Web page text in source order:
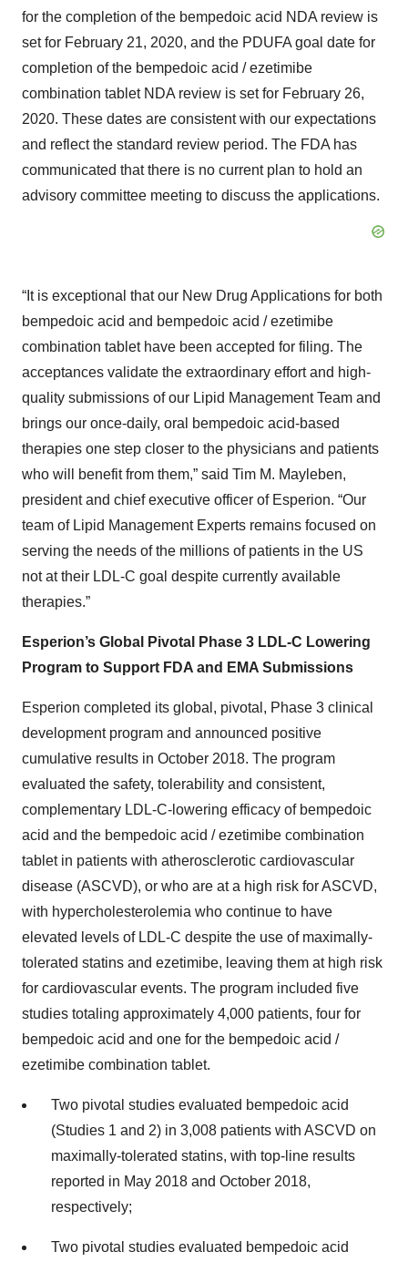
for the completion of the bempedoic acid NDA review is
set for February 21, 2020, and the PDUFA goal date for
completion of the bempedoic acid / ezetimibe
combination tablet NDA review is set for February 26,
2020. These dates are consistent with our expectations
and reflect the standard review period. The FDA has
communicated that there is no current plan to hold an
advisory committee meeting to discuss the applications.
“It is exceptional that our New Drug Applications for both
bempedoic acid and bempedoic acid / ezetimibe
combination tablet have been accepted for filing. The
acceptances validate the extraordinary effort and high-
quality submissions of our Lipid Management Team and
brings our once-daily, oral bempedoic acid-based
therapies one step closer to the physicians and patients
who will benefit from them,” said Tim M. Mayleben,
president and chief executive officer of Esperion. “Our
team of Lipid Management Experts remains focused on
serving the needs of the millions of patients in the US
not at their LDL-C goal despite currently available
therapies.”
Esperion’s Global Pivotal Phase 3 LDL-C Lowering
Program to Support FDA and EMA Submissions
Esperion completed its global, pivotal, Phase 3 clinical
development program and announced positive
cumulative results in October 2018. The program
evaluated the safety, tolerability and consistent,
complementary LDL-C-lowering efficacy of bempedoic
acid and the bempedoic acid / ezetimibe combination
tablet in patients with atherosclerotic cardiovascular
disease (ASCVD), or who are at a high risk for ASCVD,
with hypercholesterolemia who continue to have
elevated levels of LDL-C despite the use of maximally-
tolerated statins and ezetimibe, leaving them at high risk
for cardiovascular events. The program included five
studies totaling approximately 4,000 patients, four for
bempedoic acid and one for the bempedoic acid /
ezetimibe combination tablet.
Two pivotal studies evaluated bempedoic acid
(Studies 1 and 2) in 3,008 patients with ASCVD on
maximally-tolerated statins, with top-line results
reported in May 2018 and October 2018,
respectively;
Two pivotal studies evaluated bempedoic acid